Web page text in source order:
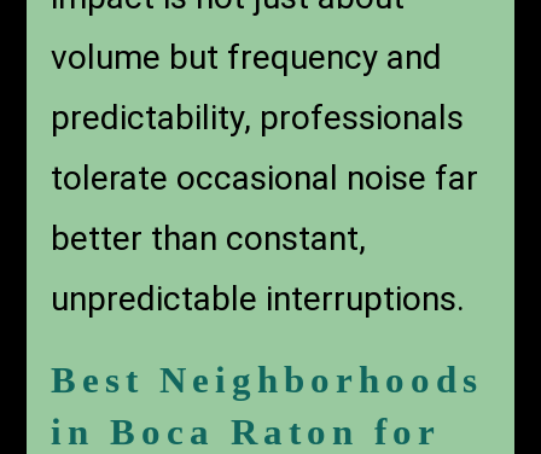
volume but frequency and
predictability, professionals
tolerate occasional noise far
better than constant,
unpredictable interruptions.
Best Neighborhoods
in Boca Raton for